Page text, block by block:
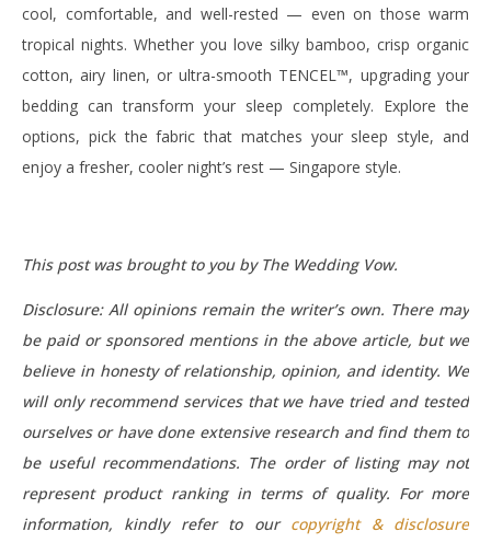
cool, comfortable, and well-rested — even on those warm
tropical nights. Whether you love silky bamboo, crisp organic
cotton, airy linen, or ultra-smooth TENCEL™, upgrading your
bedding can transform your sleep completely. Explore the
options, pick the fabric that matches your sleep style, and
enjoy a fresher, cooler night’s rest — Singapore style.
This post was brought to you by The Wedding Vow.
Disclosure: All opinions remain the writer’s own. There may
be paid or sponsored mentions in the above article, but we
believe in honesty of relationship, opinion, and identity. We
will only recommend services that we have tried and tested
ourselves or have done extensive research and find them to
be useful recommendations. The order of listing may not
represent product ranking in terms of quality. For more
information, kindly refer to our copyright & disclosure